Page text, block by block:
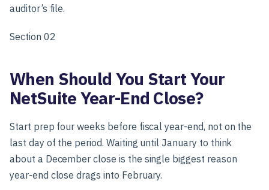
auditor’s file.
Section 02
When Should You Start Your
NetSuite Year-End Close?
Start prep four weeks before fiscal year-end, not on the
last day of the period. Waiting until January to think
about a December close is the single biggest reason
year-end close drags into February.